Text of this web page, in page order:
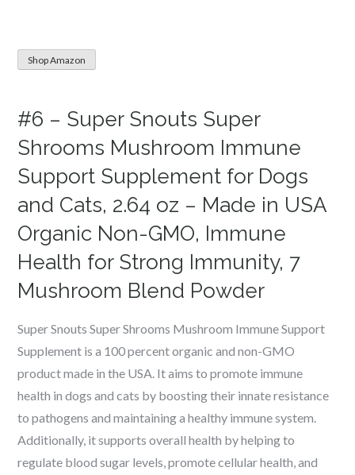
Shop Amazon
#6 – Super Snouts Super
Shrooms Mushroom Immune
Support Supplement for Dogs
and Cats, 2.64 oz – Made in USA
Organic Non-GMO, Immune
Health for Strong Immunity, 7
Mushroom Blend Powder
Super Snouts Super Shrooms Mushroom Immune Support
Supplement is a 100 percent organic and non-GMO
product made in the USA. It aims to promote immune
health in dogs and cats by boosting their innate resistance
to pathogens and maintaining a healthy immune system.
Additionally, it supports overall health by helping to
regulate blood sugar levels, promote cellular health, and